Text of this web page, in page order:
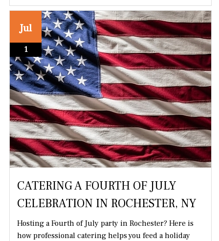
Jul
1
CATERING A FOURTH OF JULY
CELEBRATION IN ROCHESTER, NY
Hosting a Fourth of July party in Rochester? Here is
how professional catering helps you feed a holiday